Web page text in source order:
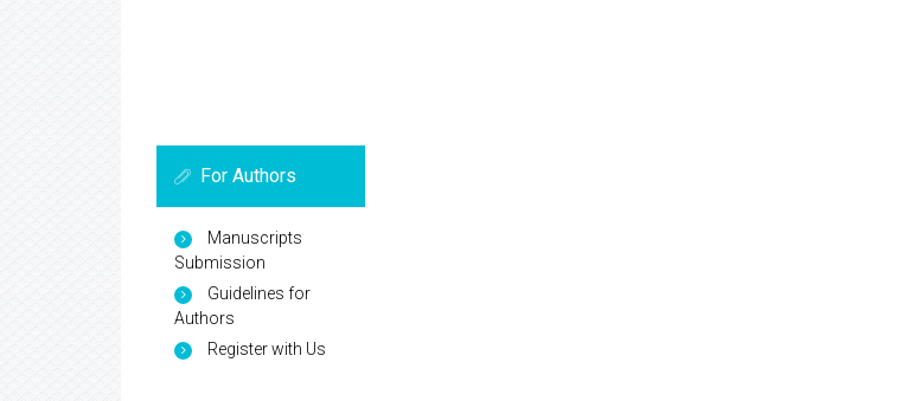
For Authors
Manuscripts
Submission
Guidelines for
Authors
Register with Us